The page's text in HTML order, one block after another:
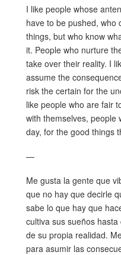
I like people whose
have to be pushed, who
things, but who know
it. People who nurture
take over their reality. I
assume the
risk the certain for the
like people who are fair
with themselves, people
day, for the good things
—
Me gusta la gente que
que no hay que decirle
sabe lo que hay que
cultiva sus sueños
de su propia realidad.
para asumir las